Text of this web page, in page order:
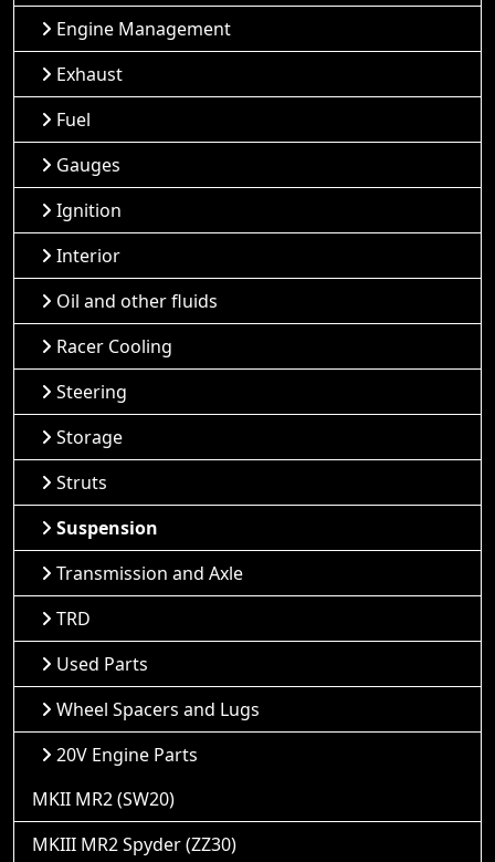
Engine Management
Exhaust
Fuel
Gauges
Ignition
Interior
Oil and other fluids
Racer Cooling
Steering
Storage
Struts
Suspension
Transmission and Axle
TRD
Used Parts
Wheel Spacers and Lugs
20V Engine Parts
MKII MR2 (SW20)
MKIII MR2 Spyder (ZZ30)